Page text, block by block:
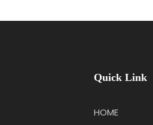
Quick Link
HOME